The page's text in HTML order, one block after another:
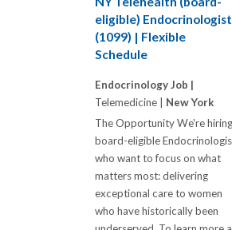
eligible) Endocrinologist
(1099) | Flexible
Schedule
Endocrinology Job |
Telemedicine | New York
The Opportunity We're hiring
board-eligible
who want to focus on what
matters most: delivering
exceptional care to women
who have historically been